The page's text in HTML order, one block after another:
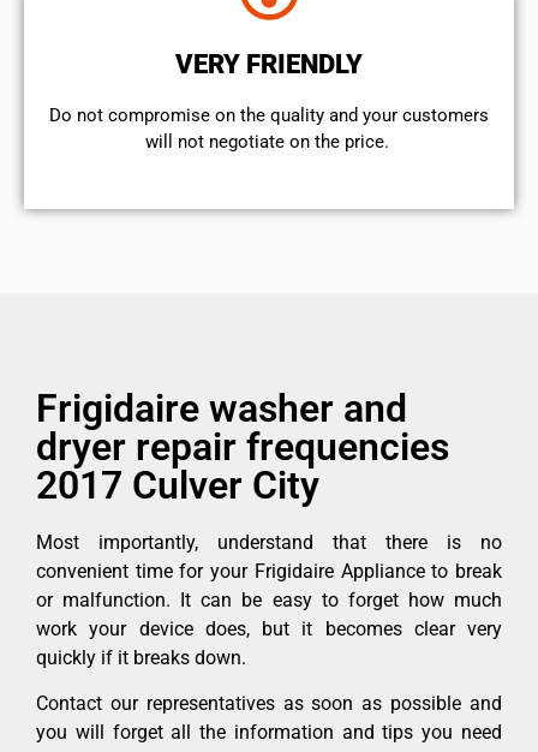
VERY FRIENDLY
​Do not compromise on the quality and your customers
will not negotiate on the price.
Frigidaire washer and
dryer repair frequencies
2017 Culver City
Most importantly, understand that there is no
convenient time for your Frigidaire Appliance to break
or malfunction. It can be easy to forget how much
work your device does, but it becomes clear very
quickly if it breaks down.
Contact our representatives as soon as possible and
you will forget all the information and tips you need